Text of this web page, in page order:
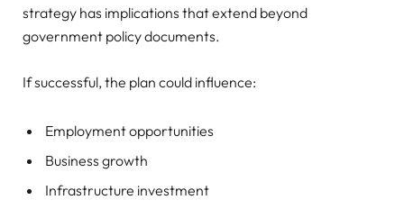
strategy has implications that extend beyond
government policy documents.
If successful, the plan could influence:
Employment opportunities
Business growth
Infrastructure investment